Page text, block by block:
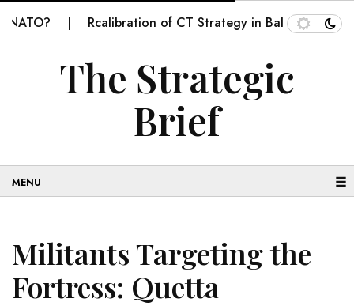
Rcalibration of CT Strategy in Balochistan
The Strategic
Brief
☰
Militants Targeting the
Fortress: Quetta